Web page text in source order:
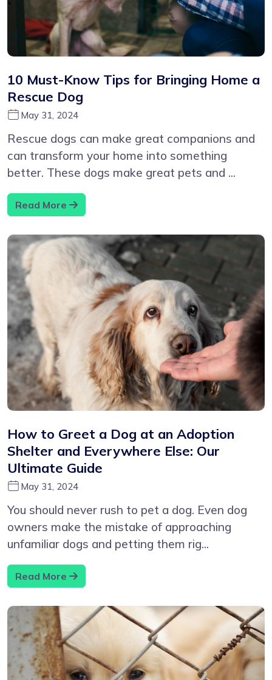
10 Must-Know Tips for Bringing Home a
Rescue Dog
May 31, 2024
Rescue dogs can make great companions and
can transform your home into something
better. These dogs make great pets and ...
Read More
How to Greet a Dog at an Adoption
Shelter and Everywhere Else: Our
Ultimate Guide
May 31, 2024
You should never rush to pet a dog. Even dog
owners make the mistake of approaching
unfamiliar dogs and petting them rig...
Read More